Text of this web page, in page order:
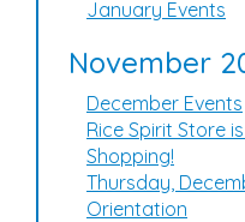
January Events
November
December Events
Rice Spirit Store
Shopping!
Thursday,
Orientation